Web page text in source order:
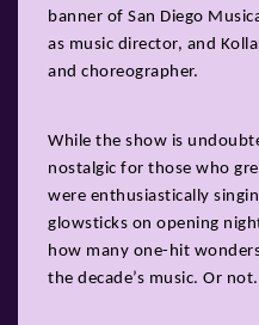
banner of San Diego
as music director, and
and choreographer.
While the show is
nostalgic for those who
were enthusiastically
glowsticks on opening
how many one-hit
the decade’s music. Or not.